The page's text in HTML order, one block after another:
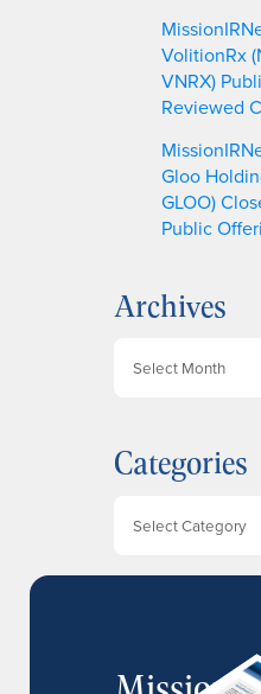
VolitionRx
VNRX)
Reviewed
Gloo
GLOO)
Public
Archives
i
v
Categories